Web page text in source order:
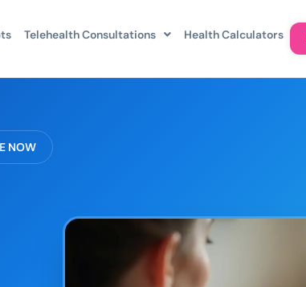
Telehealth Consultations Health Calculators
NOW